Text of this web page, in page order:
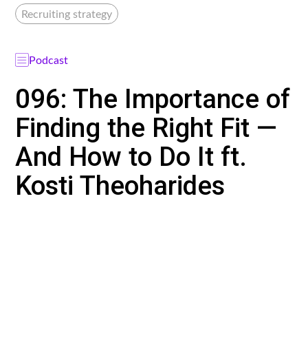
Recruiting strategy
Podcast
096: The Importance of
Finding the Right Fit —
And How to Do It ft.
Kosti Theoharides